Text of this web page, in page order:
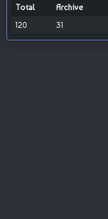
Total Archive
120
31